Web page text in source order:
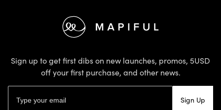
Sign up to get first dibs on new launches, promos, 5USD
off your first purchase, and other news.
Sign Up